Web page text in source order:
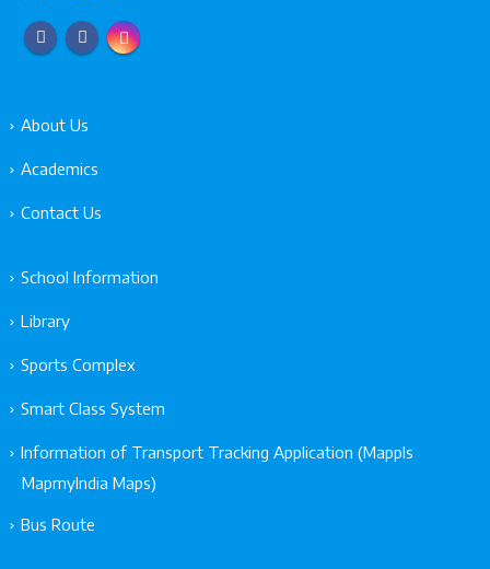
About Us
Academics
Contact Us
School Information
Library
Sports Complex
Smart Class System
Information of Transport Tracking Application (Mappls
MapmyIndia Maps)
Bus Route